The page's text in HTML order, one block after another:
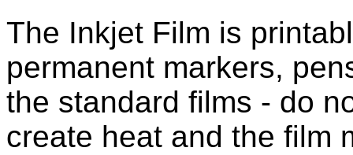
The Inkjet Film is
permanent markers,
the standard films - do
create heat and the film